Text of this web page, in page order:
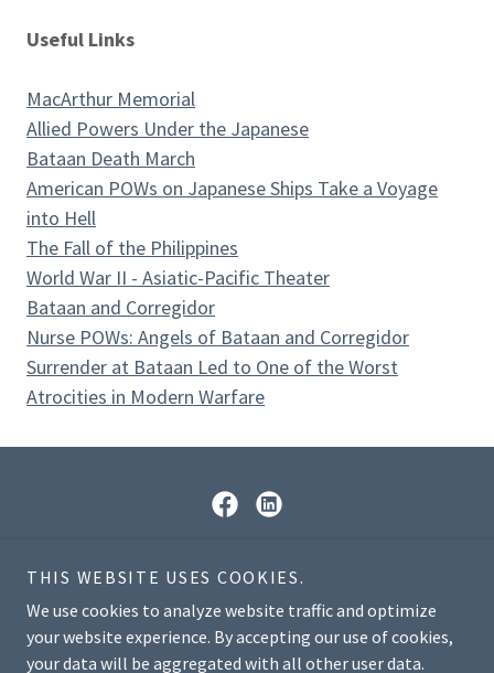
Useful Links
MacArthur Memorial
Allied Powers Under the Japanese
Bataan Death March
American POWs on Japanese Ships Take a Voyage
into Hell
The Fall of the Philippines
World War II - Asiatic-Pacific Theater
Bataan and Corregidor
Nurse POWs: Angels of Bataan and Corregidor
Surrender at Bataan Led to One of the Worst
Atrocities in Modern Warfare
Rights Reserved.
THIS WEBSITE USES COOKIES.
We use cookies to analyze website traffic and optimize
your website experience. By accepting our use of cookies,
your data will be aggregated with all other user data.